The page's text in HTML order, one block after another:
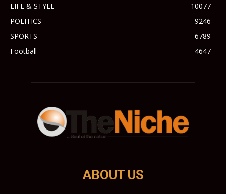
LIFE & STYLE
10077
POLITICS
9246
SPORTS
6789
Football
4647
ABOUT US